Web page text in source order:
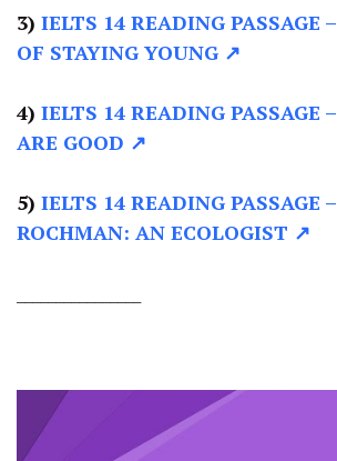
3) IELTS 14 READING PASSAGE –
OF STAYING YOUNG ↗
4) IELTS 14 READING PASSAGE –
ARE GOOD ↗
5) IELTS 14 READING PASSAGE –
ROCHMAN: AN ECOLOGIST ↗